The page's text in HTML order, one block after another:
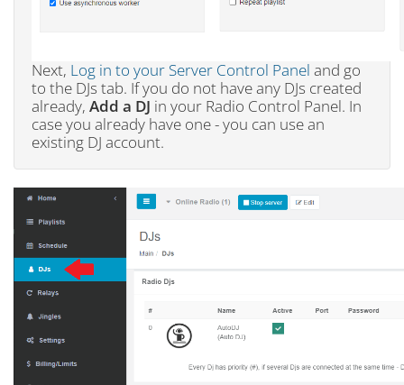
Next, Log in to your Server Control Panel and go
to the DJs tab. If you do not have any DJs created
already, Add a DJ in your Radio Control Panel. In
case you already have one - you can use an
existing DJ account.